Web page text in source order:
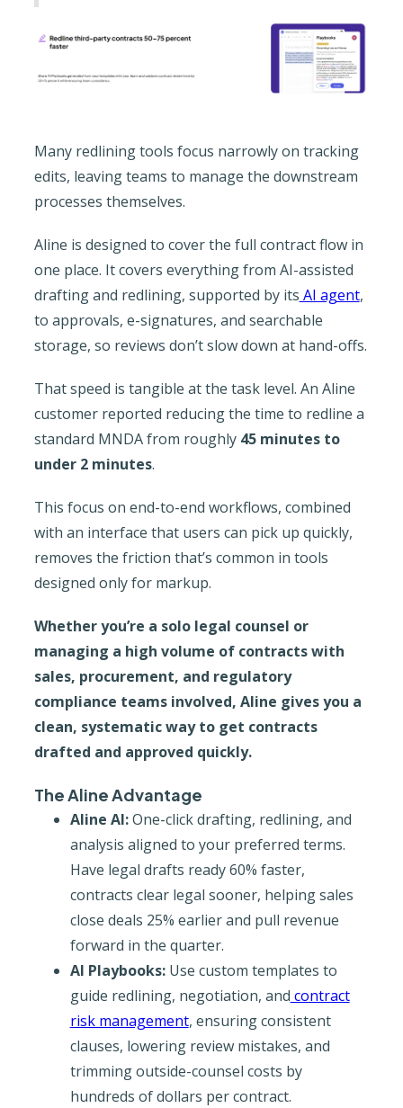
Many redlining tools focus narrowly on tracking
edits, leaving teams to manage the downstream
processes themselves.
Aline is designed to cover the full contract flow in
one place. It covers everything from AI-assisted
drafting and redlining, supported by its AI agent,
to approvals, e-signatures, and searchable
storage, so reviews don’t slow down at hand-offs.
That speed is tangible at the task level. An Aline
customer reported reducing the time to redline a
standard MNDA from roughly 45 minutes to
under 2 minutes.
This focus on end-to-end workflows, combined
with an interface that users can pick up quickly,
removes the friction that’s common in tools
designed only for markup.
Whether you’re a solo legal counsel or
managing a high volume of contracts with
sales, procurement, and regulatory
compliance teams involved, Aline gives you a
clean, systematic way to get contracts
drafted and approved quickly.
The Aline Advantage
Aline AI:One-click drafting, redlining, and
analysis aligned to your preferred terms.
Have legal drafts ready 60% faster,
contracts clear legal sooner, helping sales
close deals 25% earlier and pull revenue
forward in the quarter.
AI Playbooks:Use custom templates to
guide redlining, negotiation, and contract
risk management, ensuring consistent
clauses, lowering review mistakes, and
trimming outside-counsel costs by
hundreds of dollars per contract.